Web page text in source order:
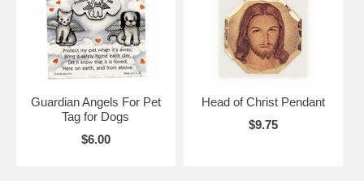
Guardian Angels For Pet
Tag for Dogs
$6.00
Head of Christ Pendant
$9.75